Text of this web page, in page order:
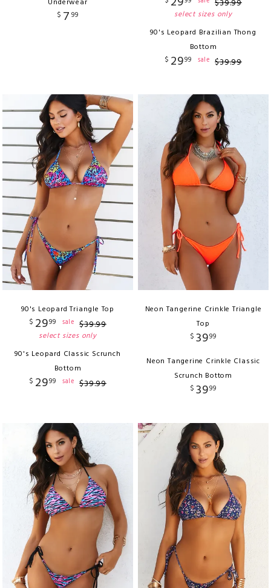
$ 7 99
$39.99
select sizes only
90's Leopard Brazilian Thong
Bottom
$ 2999 sale $39.99
90's Leopard Triangle Top
$ 2999 sale $39.99
select sizes only
90's Leopard Classic Scrunch
Bottom
$ 2999 sale $39.99
Neon Tangerine Crinkle Triangle
Top
$ 3999
Neon Tangerine Crinkle Classic
Scrunch Bottom
$ 3999